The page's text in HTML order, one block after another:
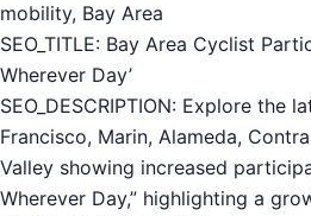
mobility, Bay Area
SEO_TITLE: Bay Area Cyclist
Wherever Day’
SEO_DESCRIPTION: Explore the
Francisco, Marin, Alameda,
Valley showing increased
Wherever Day,” highlighting a